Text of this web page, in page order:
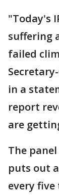
"Today's
suffering
failed
in a
report
are
The
puts out
every five